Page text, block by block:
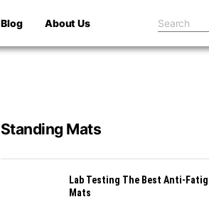
Blog About Us
Standing Mats
Lab Testing The Best Anti-
Mats